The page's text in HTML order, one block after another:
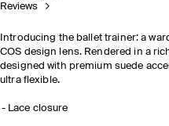
Reviews
Introducing the ballet trainer: a
COS design lens. Rendered in a
designed with premium suede
ultra flexible.
Lace closure